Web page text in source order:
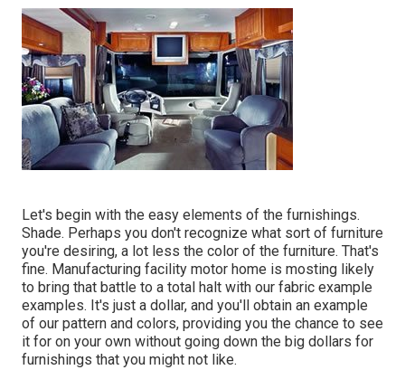
Let's begin with the easy elements of the furnishings.
Shade. Perhaps you don't recognize what sort of furniture
you're desiring, a lot less the color of the furniture. That's
fine. Manufacturing facility motor home is mosting likely
to bring that battle to a total halt with our fabric example
examples. It's just a dollar, and you'll obtain an example
of our pattern and colors, providing you the chance to see
it for on your own without going down the big dollars for
furnishings that you might not like.